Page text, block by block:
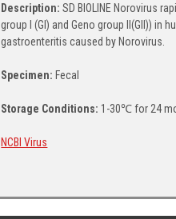
Description:SD BIOLINE Norovirus
group I (GI) and Geno group II(GII))
gastroenteritis caused by Norovirus.
Specimen: Fecal
Storage Conditions: 1-30℃ for 24
NCBI Virus